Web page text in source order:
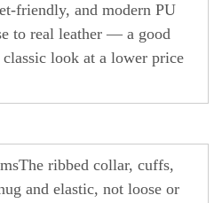
friendly, and modern PU
to real leather — a good
look at a lower price
The ribbed collar, cuffs,
and elastic, not loose or